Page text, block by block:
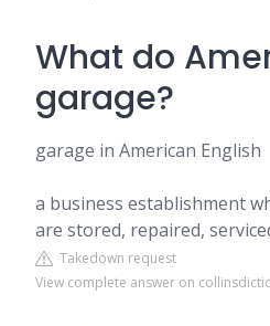
What do
garage?
garage in American English
a business establishment
are stored, repaired,
Takedown request
View complete answer on